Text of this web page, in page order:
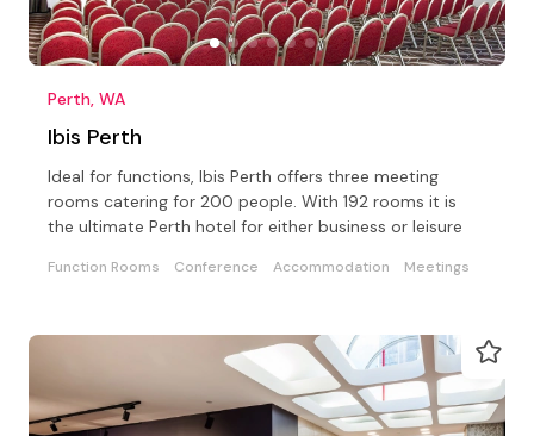
Perth, WA
Ibis Perth
Ideal for functions, Ibis Perth offers three meeting
rooms catering for 200 people. With 192 rooms it is
the ultimate Perth hotel for either business or leisure
Function Rooms Conference Accommodation Meetings